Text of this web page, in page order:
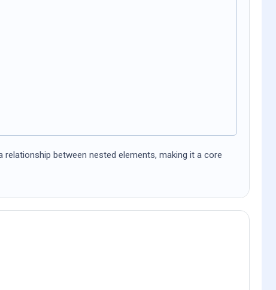
between nested elements, making it a core